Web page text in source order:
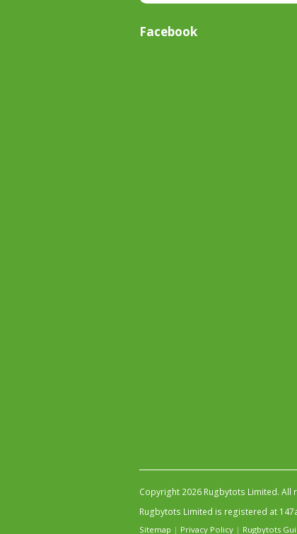
Facebook
Copyright 2026 Rugbytots Limited. All
Rugbytots Limited is registered at
Sitemap | Privacy Policy | Rugbytots